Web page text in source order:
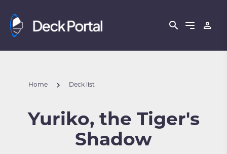
Home Deck list
Yuriko, the Tiger's
Shadow